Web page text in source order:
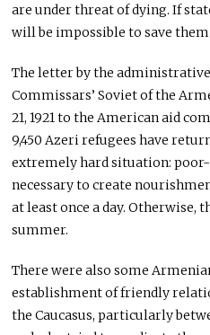
are under threat of dying. If
will be impossible to save them
The letter by the
Commissars’ Soviet of the
21, 1921 to the American aid
9,450 Azeri refugees have
extremely hard situation: poor-
necessary to create
at least once a day.
summer.
There were also some
establishment of friendly
the Caucasus, particularly